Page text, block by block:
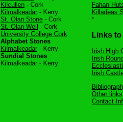
Kilcullen - Cork
Kilmalkeadar - Kerry
St. Olan Stone - Cork
St. Olan Well
- Cork
University College Cork
Alphabet Stones
Kilmalkeadar - Kerry
Sundial Stones
Kilmalkeadar - Kerry
Fahan
Killadeas
*
Links
Irish High
Irish
Irish
Other links
Contact